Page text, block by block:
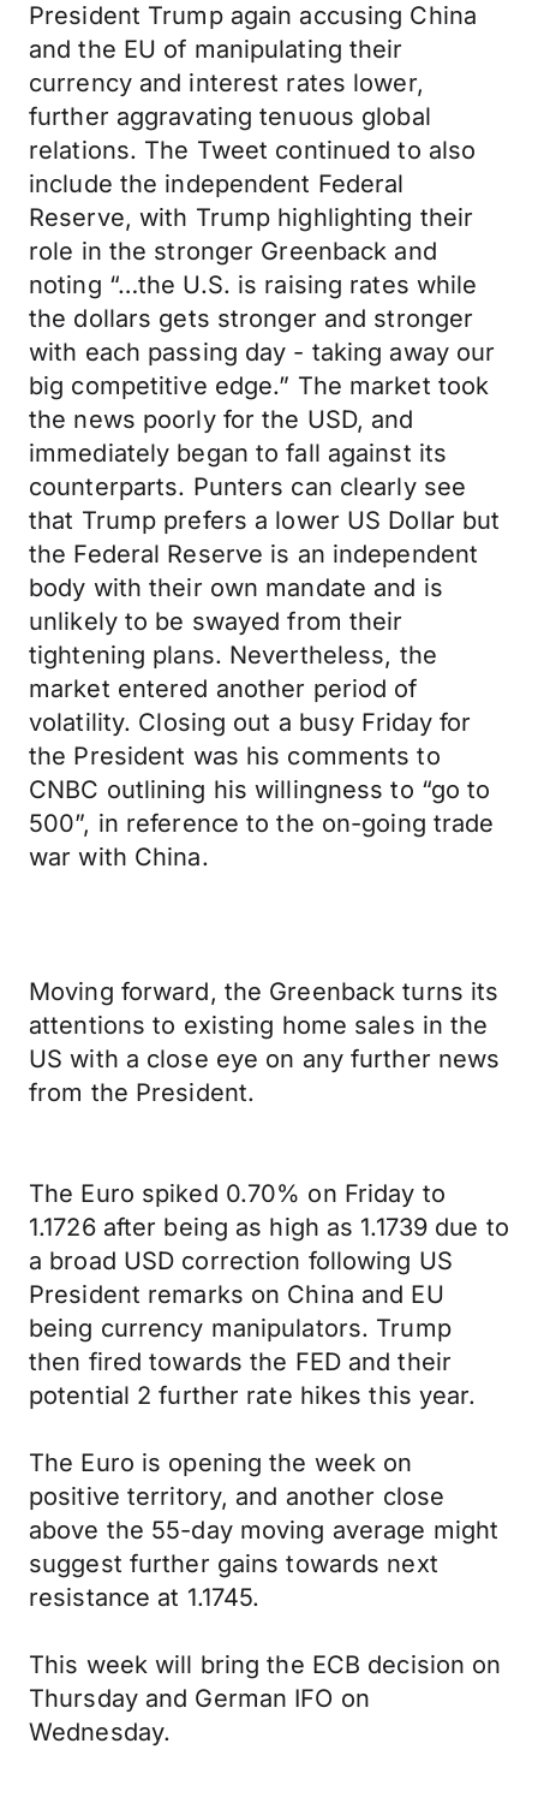
President Trump again accusing China
and the EU of manipulating their
currency and interest rates lower,
further aggravating tenuous global
relations. The Tweet continued to also
include the independent Federal
Reserve, with Trump highlighting their
role in the stronger Greenback and
noting “…the U.S. is raising rates while
the dollars gets stronger and stronger
with each passing day - taking away our
big competitive edge.” The market took
the news poorly for the USD, and
immediately began to fall against its
counterparts. Punters can clearly see
that Trump prefers a lower US Dollar but
the Federal Reserve is an independent
body with their own mandate and is
unlikely to be swayed from their
tightening plans. Nevertheless, the
market entered another period of
volatility. Closing out a busy Friday for
the President was his comments to
CNBC outlining his willingness to “go to
500”, in reference to the on-going trade
war with China.
Moving forward, the Greenback turns its
attentions to existing home sales in the
US with a close eye on any further news
from the President.
The Euro spiked 0.70% on Friday to
1.1726 after being as high as 1.1739 due to
a broad USD correction following US
President remarks on China and EU
being currency manipulators. Trump
then fired towards the FED and their
potential 2 further rate hikes this year.
The Euro is opening the week on
positive territory, and another close
above the 55-day moving average might
suggest further gains towards next
resistance at 1.1745.
This week will bring the ECB decision on
Thursday and German IFO on
Wednesday.